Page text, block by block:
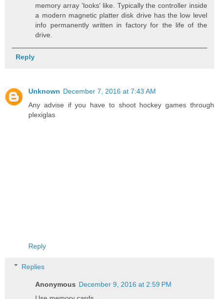
memory array 'looks' like. Typically the controller inside
a modern magnetic platter disk drive has the low level
info permanently written in factory for the life of the
drive.
Reply
Unknown December 7, 2016 at 7:43 AM
Any advise if you have to shoot hockey games through
plexiglas
Reply
Replies
Anonymous December 9, 2016 at 2:59 PM